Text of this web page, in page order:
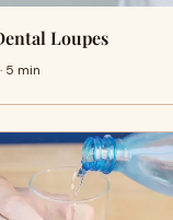
Loupes
5 min